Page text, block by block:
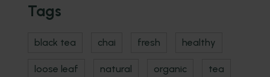
Tags
black tea chai fresh healthy
loose leaf natural organic tea